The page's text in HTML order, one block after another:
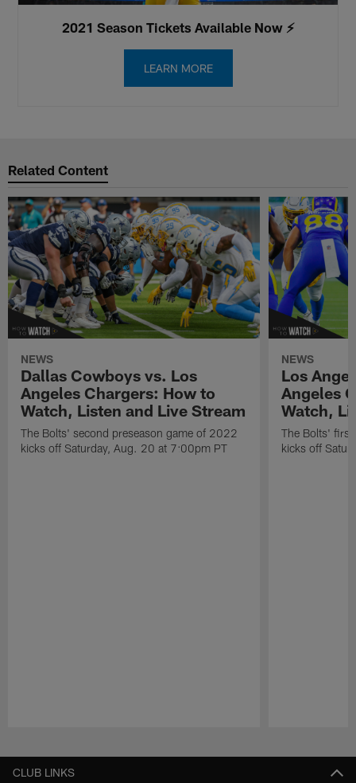
2021 Season Tickets Available Now ⚡️
LEARN MORE
Related Content
NEWS
Dallas Cowboys vs. Los
Angeles Chargers: How to
Watch, Listen and Live Stream
The Bolts' second preseason game of 2022
kicks off Saturday, Aug. 20 at 7:00pm PT
NEWS
Los
Angeles
Watch,
The Bolts'
kicks off
CLUB LINKS